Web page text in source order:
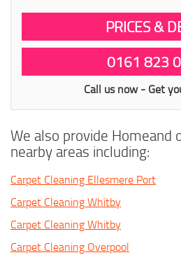
PRICES &
0161 823
Call us now - Get
We also provide Homeand
nearby areas including:
Carpet Cleaning Ellesmere Port
Carpet Cleaning Whitby
Carpet Cleaning Whitby
Carpet Cleaning Overpool